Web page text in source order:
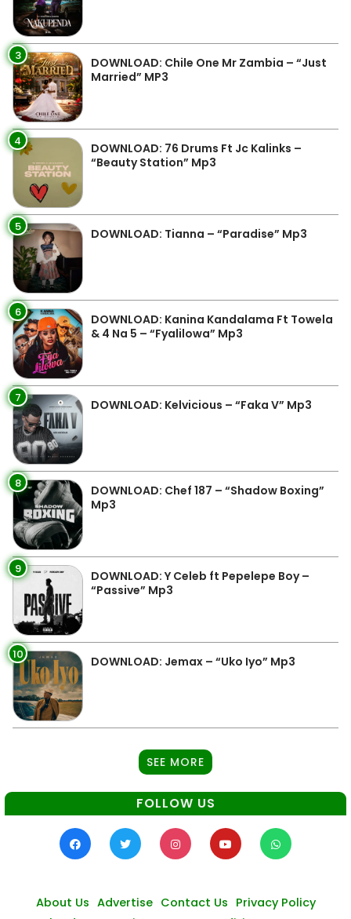
3
DOWNLOAD: Chile One Mr Zambia – “Just
Married” MP3
4
DOWNLOAD: 76 Drums Ft Jc Kalinks –
“Beauty Station” Mp3
5 DOWNLOAD: Tianna – “Paradise” Mp3
6
DOWNLOAD: Kanina Kandalama Ft Towela
& 4 Na 5 – “Fyalilowa” Mp3
7 DOWNLOAD: Kelvicious – “Faka V” Mp3
8
DOWNLOAD: Chef 187 – “Shadow Boxing”
Mp3
9
DOWNLOAD: Y Celeb ft Pepelepe Boy –
“Passive” Mp3
10 DOWNLOAD: Jemax – “Uko Iyo” Mp3
SEE MORE
FOLLOW US
About Us Advertise Contact Us Privacy Policy